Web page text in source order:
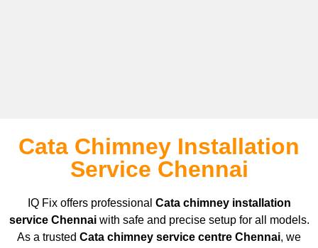
Cata Chimney Installation
Service Chennai
IQ Fix offers professional Catachimney installation
service Chennaiwith safe and precise setup for all models.
As a trusted Cata chimney service centre Chennai, we